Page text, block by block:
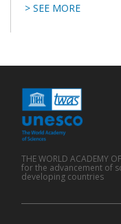
> SEE MORE
THE WORLD ACADEMY
for the advancement of
developing countries